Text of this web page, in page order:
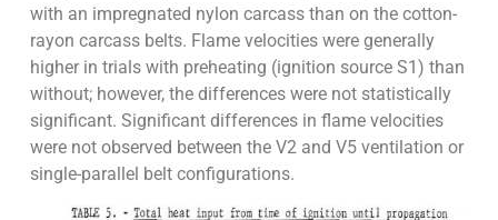
with an impregnated nylon carcass than on the cotton-
rayon carcass belts. Flame velocities were generally
higher in trials with preheating (ignition source S1) than
without; however, the differences were not statistically
significant. Significant differences in flame velocities
were not observed between the V2 and V5 ventilation or
single-parallel belt configurations.